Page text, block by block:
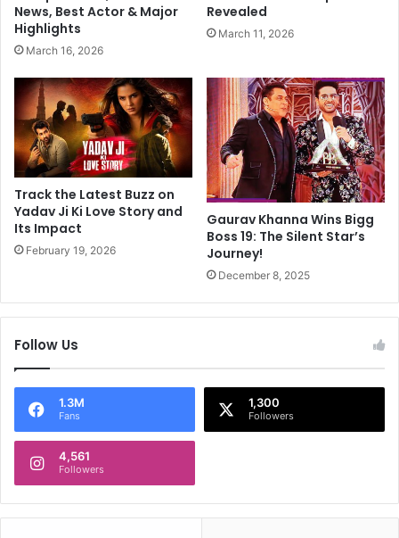
I
A
a
s
i
q
i
3
:
R
o
r
t
h
d
J
h
E
r
o
u
t
w
i
t
a
News, Best Actor & Major
Highlights
March 16, 2026
Revealed
March 11, 2026
Track the Latest Buzz on
Yadav Ji Ki Love Story and
Its Impact
February 19, 2026
Gaurav Khanna Wins Bigg
Boss 19: The Silent Star’s
Journey!
December 8, 2025
Follow Us
1.3M
Fans
1,300
Followers
4,561
Followers